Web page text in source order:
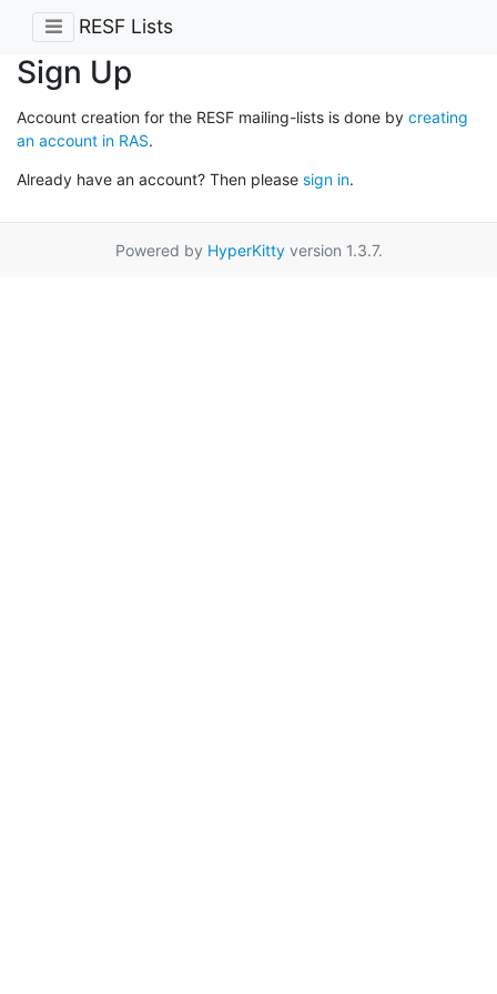
RESF Lists
Sign Up
Account creation for the RESF mailing-lists is done by creating
an account in RAS.
Already have an account? Then please sign in.
Powered by HyperKittyversion 1.3.7.